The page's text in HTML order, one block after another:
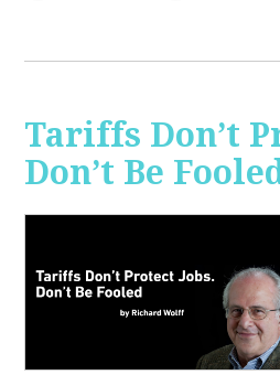
Tariffs Don’t
Don’t Be